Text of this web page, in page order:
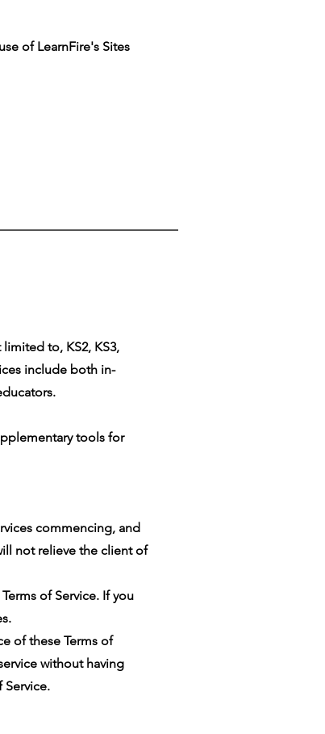
of LearnFire's Sites
to, KS2, KS3,
include both in-
tools for
commencing, and
not relieve the client of
of Service. If you
of these Terms of
without having